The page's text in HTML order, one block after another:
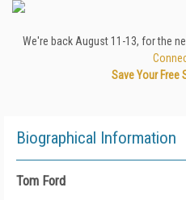
We're back August 11-13, for the
Save Your Free
Biographical Information
Tom Ford